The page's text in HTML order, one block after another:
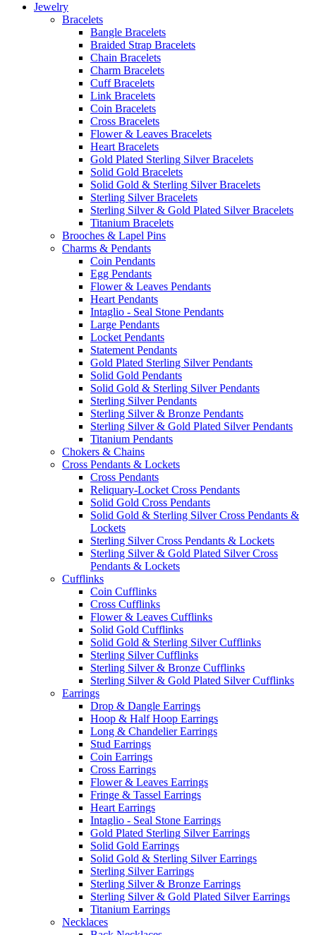
Jewelry
Bracelets
Bangle Bracelets
Braided Strap Bracelets
Chain Bracelets
Charm Bracelets
Cuff Bracelets
Link Bracelets
Coin Bracelets
Cross Bracelets
Flower & Leaves Bracelets
Heart Bracelets
Gold Plated Sterling Silver Bracelets
Solid Gold Bracelets
Solid Gold & Sterling Silver Bracelets
Sterling Silver Bracelets
Sterling Silver & Gold Plated Silver Bracelets
Titanium Bracelets
Brooches & Lapel Pins
Charms & Pendants
Coin Pendants
Egg Pendants
Flower & Leaves Pendants
Heart Pendants
Intaglio - Seal Stone Pendants
Large Pendants
Locket Pendants
Statement Pendants
Gold Plated Sterling Silver Pendants
Solid Gold Pendants
Solid Gold & Sterling Silver Pendants
Sterling Silver Pendants
Sterling Silver & Bronze Pendants
Sterling Silver & Gold Plated Silver Pendants
Titanium Pendants
Chokers & Chains
Cross Pendants & Lockets
Cross Pendants
Reliquary-Locket Cross Pendants
Solid Gold Cross Pendants
Solid Gold & Sterling Silver Cross Pendants &
Lockets
Sterling Silver Cross Pendants & Lockets
Sterling Silver & Gold Plated Silver Cross
Pendants & Lockets
Cufflinks
Coin Cufflinks
Cross Cufflinks
Flower & Leaves Cufflinks
Solid Gold Cufflinks
Solid Gold & Sterling Silver Cufflinks
Sterling Silver Cufflinks
Sterling Silver & Bronze Cufflinks
Sterling Silver & Gold Plated Silver Cufflinks
Earrings
Drop & Dangle Earrings
Hoop & Half Hoop Earrings
Long & Chandelier Earrings
Stud Earrings
Coin Earrings
Cross Earrings
Flower & Leaves Earrings
Fringe & Tassel Earrings
Heart Earrings
Intaglio - Seal Stone Earrings
Gold Plated Sterling Silver Earrings
Solid Gold Earrings
Solid Gold & Sterling Silver Earrings
Sterling Silver Earrings
Sterling Silver & Bronze Earrings
Sterling Silver & Gold Plated Silver Earrings
Titanium Earrings
Necklaces